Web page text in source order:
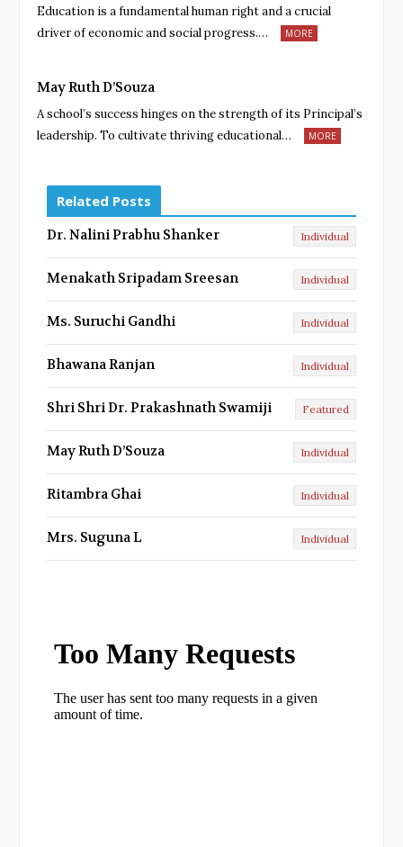
Education is a fundamental human right and a crucial
driver of economic and social progress.…
MORE
May Ruth D’Souza
A school’s success hinges on the strength of its Principal’s
leadership. To cultivate thriving educational…
MORE
Related Posts
Dr. Nalini Prabhu Shanker
Individual
Menakath Sripadam Sreesan Individual
Ms. Suruchi Gandhi Individual
Bhawana Ranjan Individual
Shri Shri Dr. Prakashnath Swamiji Featured
May Ruth D’Souza Individual
Ritambra Ghai Individual
Mrs. Suguna L Individual